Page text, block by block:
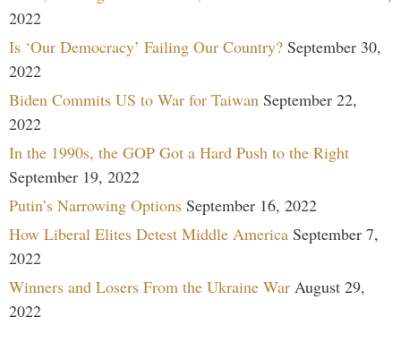
2022
Is ‘Our Democracy’ Failing Our Country? September 30,
2022
Biden Commits US to War for Taiwan September 22,
2022
In the 1990s, the GOP Got a Hard Push to the Right
September 19, 2022
Putin’s Narrowing Options September 16, 2022
How Liberal Elites Detest Middle America September 7,
2022
Winners and Losers From the Ukraine War August 29,
2022